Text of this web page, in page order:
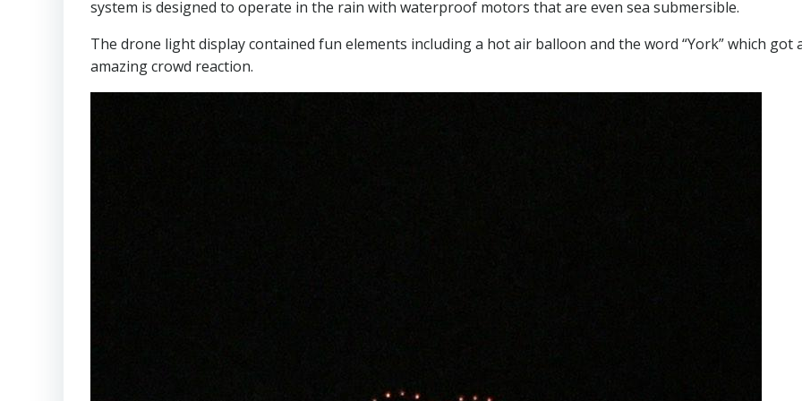
system is designed to operate in the rain with waterproof motors that are even sea submersible.
The drone light display contained fun elements including a hot air balloon and the word “York” which got
amazing crowd reaction.